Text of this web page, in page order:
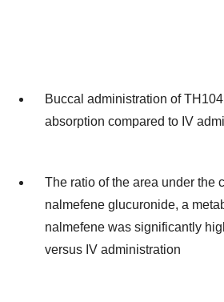
Buccal administration of
absorption compared to IV
The ratio of the area under the
nalmefene glucuronide, a
nalmefene was significantly
versus IV administration